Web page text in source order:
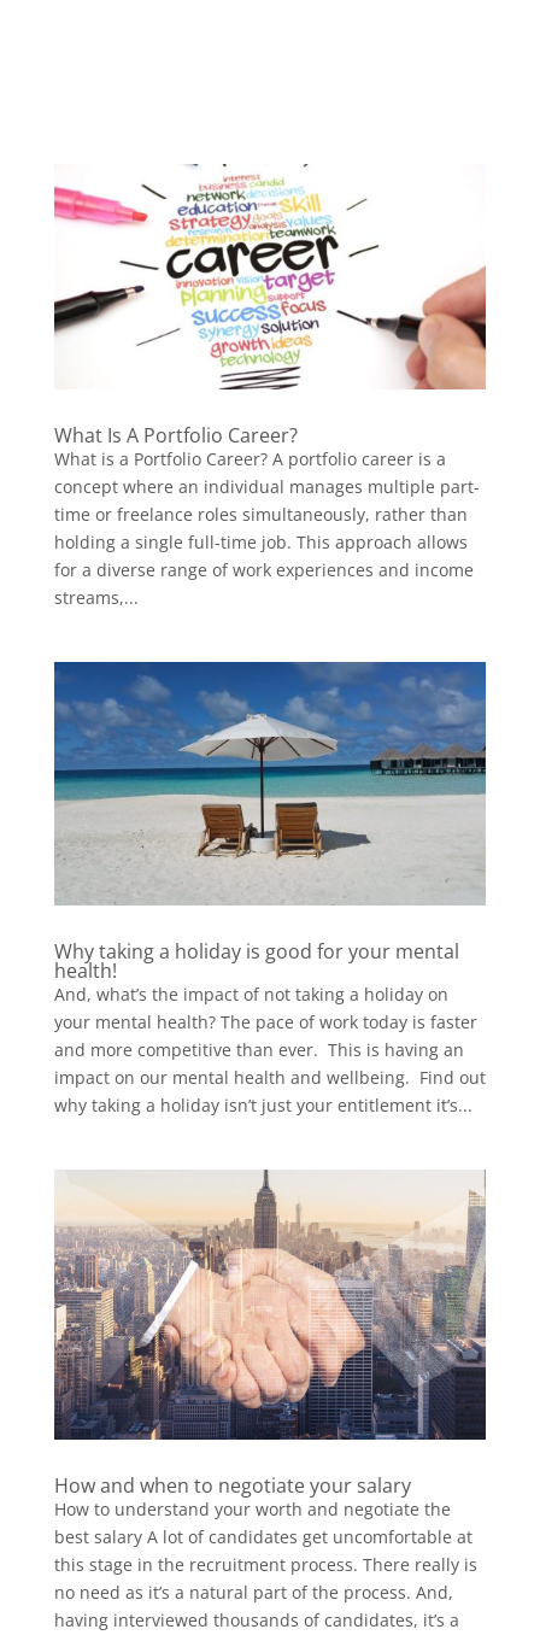
What Is A Portfolio Career?
What is a Portfolio Career? A portfolio career is a
concept where an individual manages multiple part-
time or freelance roles simultaneously, rather than
holding a single full-time job. This approach allows
for a diverse range of work experiences and income
streams,...
Why taking a holiday is good for your mental
health!
And, what’s the impact of not taking a holiday on
your mental health? The pace of work today is faster
and more competitive than ever. This is having an
impact on our mental health and wellbeing. Find out
why taking a holiday isn’t just your entitlement it’s...
How and when to negotiate your salary
How to understand your worth and negotiate the
best salary A lot of candidates get uncomfortable at
this stage in the recruitment process. There really is
no need as it’s a natural part of the process. And,
having interviewed thousands of candidates, it’s a